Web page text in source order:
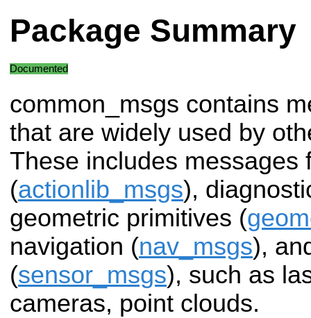
Package Summary
Documented
common_msgs contains
that are widely used by
These includes messages
(actionlib_msgs),
geometric primitives (
navigation (nav_msgs),
(sensor_msgs), such as
cameras, point clouds.